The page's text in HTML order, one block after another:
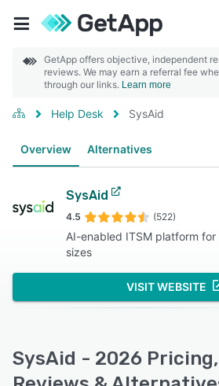
GetApp offers objective, independent
reviews. We may earn a referral fee
through our links. Learn more
Help Desk SysAid
Overview Alternatives
SysAid
4.5 (522)
AI-enabled ITSM platform for
sizes
VISIT WEBSITE
SysAid - 2026